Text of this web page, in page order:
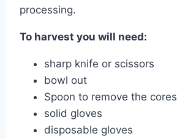
processing.
To harvest you will need:
sharp knife or scissors
bowl out
Spoon to remove the cores
solid gloves
disposable gloves